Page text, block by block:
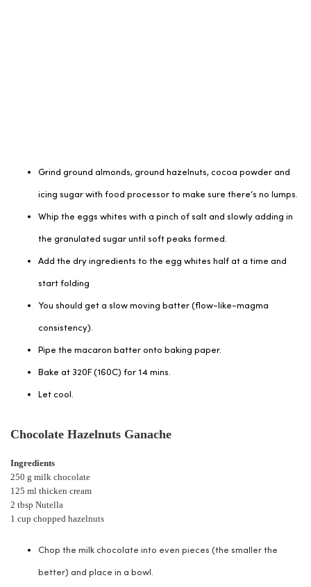
Grind ground almonds, ground hazelnuts, cocoa powder and
icing sugar with food processor to make sure there’s no lumps.
Whip the eggs whites with a pinch of salt and slowly adding in
the granulated sugar until soft peaks formed.
Add the dry ingredients to the egg whites half at a time and
start folding
You should get a slow moving batter (flow-like-magma
consistency).
Pipe the macaron batter onto baking paper.
Bake at 320F (160C) for 14 mins.
Let cool.
Chocolate Hazelnuts Ganache
Ingredients
250 g milk chocolate
125 ml thicken cream
2 tbsp Nutella
1 cup chopped hazelnuts
Chop the milk chocolate into even pieces (the smaller the
better) and place in a bowl.